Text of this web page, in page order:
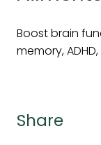
Boost brain
memory,
Share